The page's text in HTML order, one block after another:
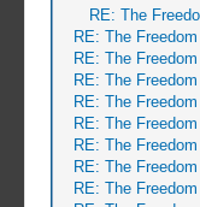
RE: The
RE: The
RE: The
RE: The
RE: The
RE: The
RE: The
RE: The
RE: The